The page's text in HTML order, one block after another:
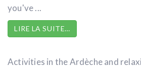
you've ...
LIRE LA SUITE…
Activities in the Ardèche and